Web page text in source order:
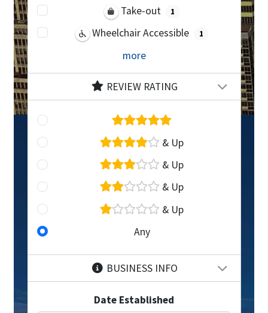
Take-out 1
Wheelchair Accessible 1
more
REVIEW RATING
& Up
& Up
& Up
& Up
Any
BUSINESS INFO
Date Established